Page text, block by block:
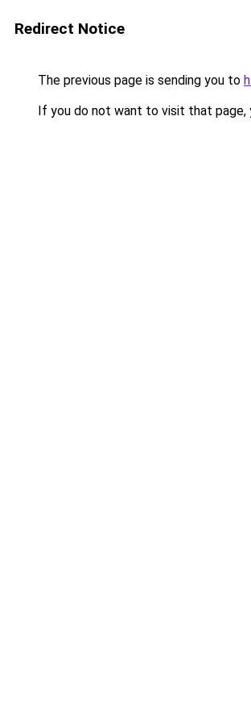
Redirect Notice
The previous page is sending you to
If you do not want to visit that page,